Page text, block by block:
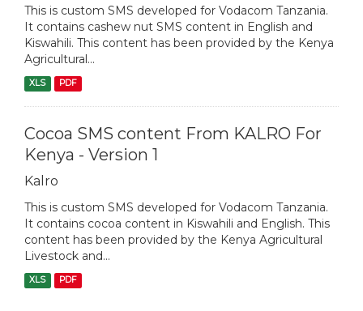
This is custom SMS developed for Vodacom Tanzania.
It contains cashew nut SMS content in English and
Kiswahili. This content has been provided by the Kenya
Agricultural...
XLS PDF
Cocoa SMS content From KALRO For
Kenya - Version 1
Kalro
This is custom SMS developed for Vodacom Tanzania.
It contains cocoa content in Kiswahili and English. This
content has been provided by the Kenya Agricultural
Livestock and...
XLS PDF